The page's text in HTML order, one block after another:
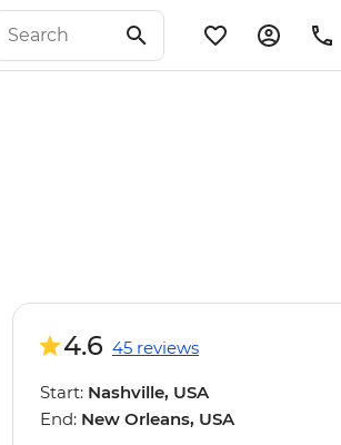
4.6 45 reviews
Start: Nashville, USA
End: New Orleans, USA